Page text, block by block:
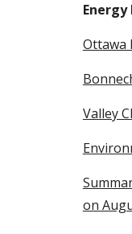
Ottawa
Valley
on